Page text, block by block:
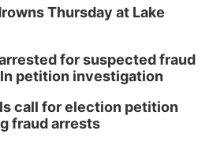
Thursday at Lake
for suspected fraud
petition investigation
call for election petition
fraud arrests